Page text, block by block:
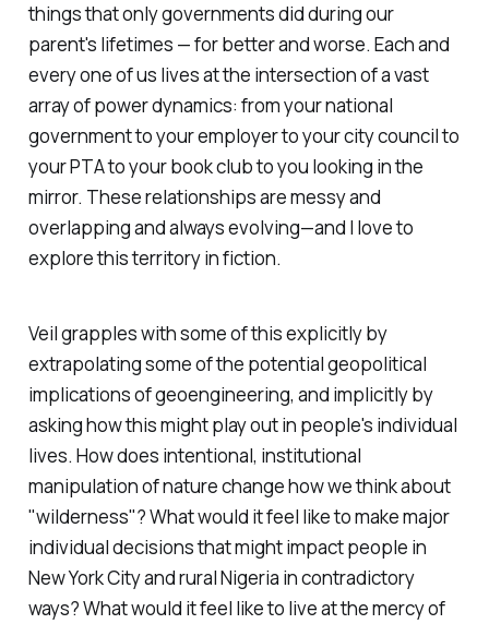
things that only governments did during our
parent's lifetimes — for better and worse. Each and
every one of us lives at the intersection of a vast
array of power dynamics: from your national
government to your employer to your city council to
your PTA to your book club to you looking in the
mirror. These relationships are messy and
overlapping and always evolving—and I love to
explore this territory in fiction.
Veilgrapples with some of this explicitly by
extrapolating some of the potential geopolitical
implications of geoengineering, and implicitly by
asking how this might play out in people's individual
lives. How does intentional, institutional
manipulation of nature change how we think about
"wilderness"? What would it feel like to make major
individual decisions that might impact people in
New York City and rural Nigeria in contradictory
ways? What would it feel like to live at the mercy of